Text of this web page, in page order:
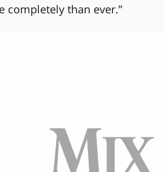
completely than ever.”